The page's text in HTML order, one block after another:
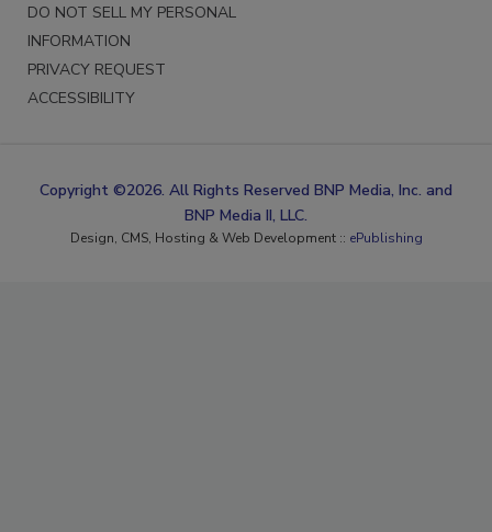
DO NOT SELL MY PERSONAL
INFORMATION
PRIVACY REQUEST
ACCESSIBILITY
Copyright ©2026. All Rights Reserved BNP Media, Inc. and
BNP Media II, LLC.
Design, CMS, Hosting & Web Development :: ePublishing